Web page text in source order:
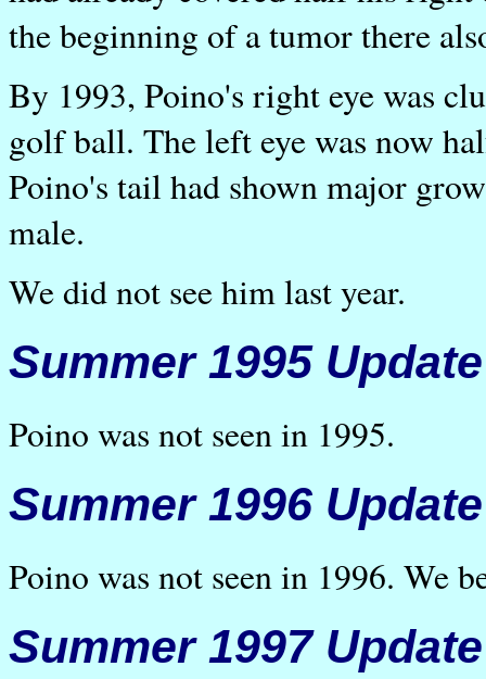
the beginning of a tumor there
By 1993, Poino's right eye was
golf ball. The left eye was now
Poino's tail had shown major
male.
We did not see him last year.
Summer 1995 Update
Poino was not seen in 1995.
Summer 1996 Update
Poino was not seen in 1996. We
Summer 1997 Update